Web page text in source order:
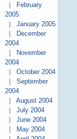
February
2005
January 2005
December
2004
November
2004
October 2004
September
2004
August 2004
July 2004
June 2004
May 2004